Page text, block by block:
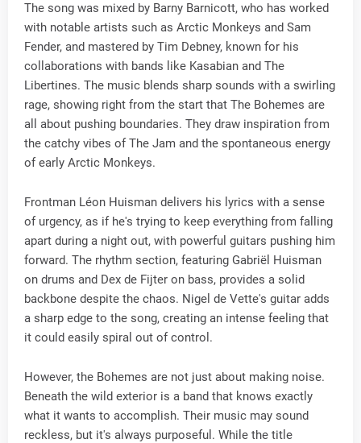
The song was mixed by Barny Barnicott, who has worked
with notable artists such as Arctic Monkeys and Sam
Fender, and mastered by Tim Debney, known for his
collaborations with bands like Kasabian and The
Libertines. The music blends sharp sounds with a swirling
rage, showing right from the start that The Bohemes are
all about pushing boundaries. They draw inspiration from
the catchy vibes of The Jam and the spontaneous energy
of early Arctic Monkeys.
Frontman Léon Huisman delivers his lyrics with a sense
of urgency, as if he's trying to keep everything from falling
apart during a night out, with powerful guitars pushing him
forward. The rhythm section, featuring Gabriël Huisman
on drums and Dex de Fijter on bass, provides a solid
backbone despite the chaos. Nigel de Vette's guitar adds
a sharp edge to the song, creating an intense feeling that
it could easily spiral out of control.
However, the Bohemes are not just about making noise.
Beneath the wild exterior is a band that knows exactly
what it wants to accomplish. Their music may sound
reckless, but it's always purposeful. While the title